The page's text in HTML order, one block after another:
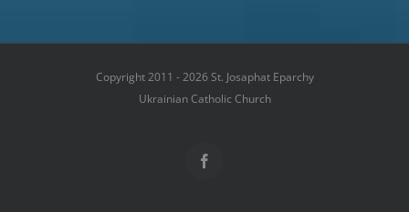
Copyright 2011 - 2026 St. Josaphat Eparchy
Ukrainian Catholic Church
Facebook